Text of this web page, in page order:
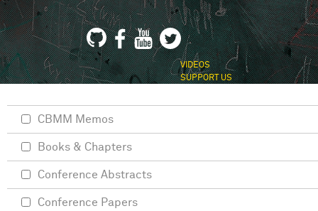
VIDEOS
SUPPORT US
CBMM Memos
Books & Chapters
Conference Abstracts
Conference Papers